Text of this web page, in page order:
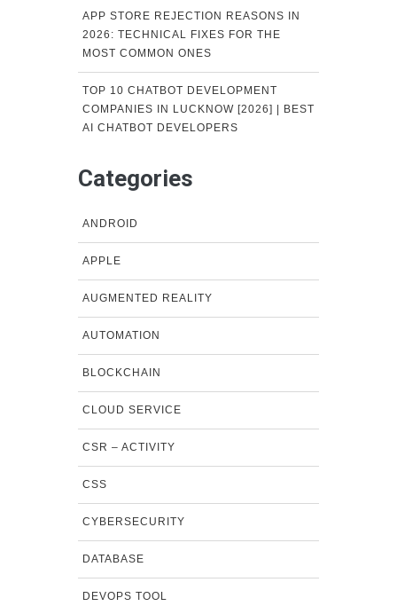
APP STORE REJECTION REASONS IN
2026: TECHNICAL FIXES FOR THE
MOST COMMON ONES
TOP 10 CHATBOT DEVELOPMENT
COMPANIES IN LUCKNOW [2026] | BEST
AI CHATBOT DEVELOPERS
Categories
ANDROID
APPLE
AUGMENTED REALITY
AUTOMATION
BLOCKCHAIN
CLOUD SERVICE
CSR – ACTIVITY
CSS
CYBERSECURITY
DATABASE
DEVOPS TOOL